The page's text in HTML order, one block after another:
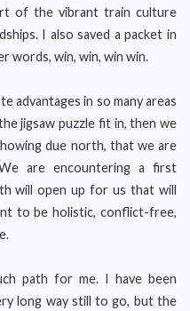
of the vibrant train culture
I also saved a packet in
words, win, win, win win.
advantages in so many areas
jigsaw puzzle fit in, then we
due north, that we are
are encountering a first
will open up for us that will
to be holistic, conflict-free,
path for me. I have been
long way still to go, but the